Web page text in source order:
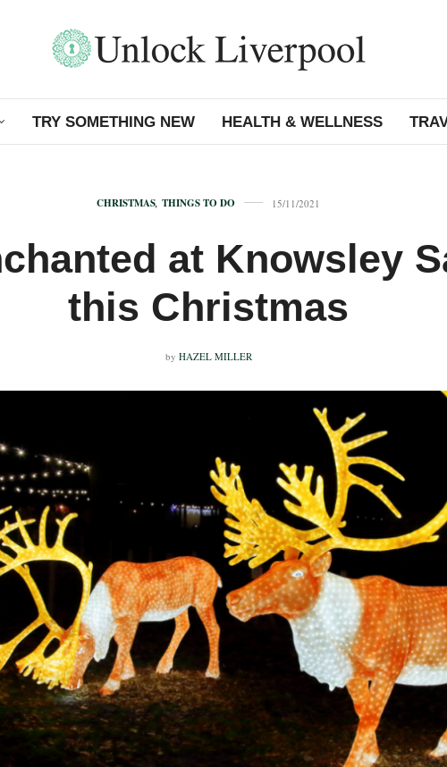
TRY SOMETHING NEW HEALTH & WELLNESS
CHRISTMAS, THINGS TO DO 15/11/2021
at Knowsley
this Christmas
by HAZEL MILLER